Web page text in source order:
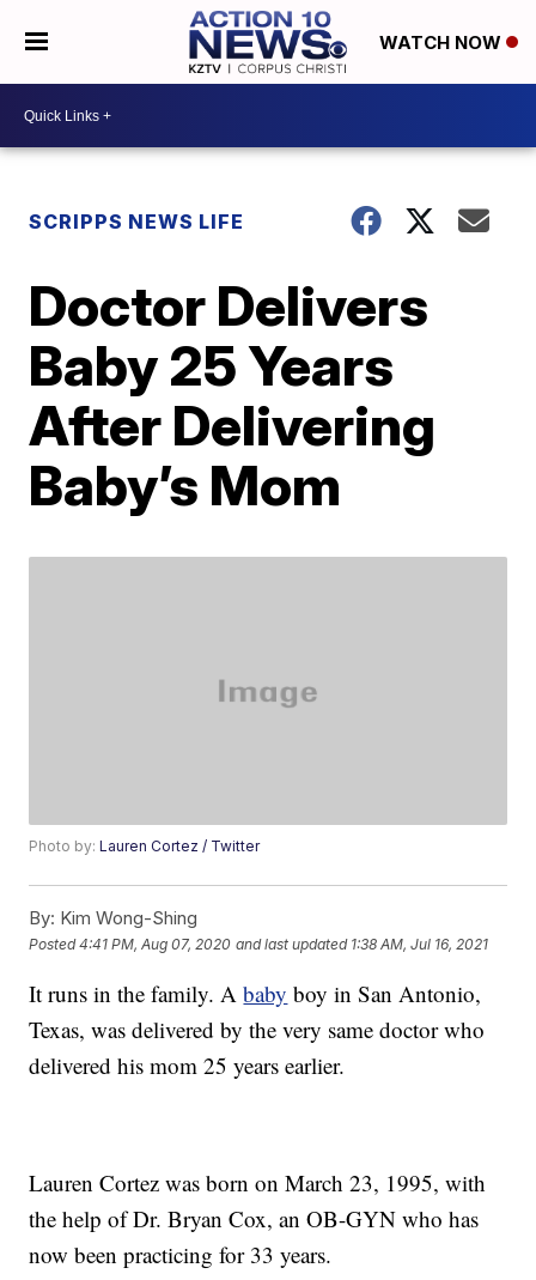
WATCH NOW
SCRIPPS NEWS LIFE
Doctor Delivers
Baby 25 Years
After Delivering
Baby’s Mom
Photo by:Lauren Cortez / Twitter
By: Kim Wong-Shing
Posted4:41 PM, Aug 07, 2020 and last updated 1:38 AM, Jul 16, 2021
It runs in the family. Ababy boy in San Antonio,
Texas, was delivered by the very same doctor who
delivered his mom 25 years earlier.
Lauren Cortez was born on March 23, 1995, with
the help of Dr. Bryan Cox, an OB-GYN who has
now been practicing for 33 years.